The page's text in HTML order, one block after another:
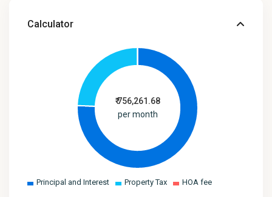
Calculator
₹756,261.68
per month
Principal and Interest Property Tax HOA fee